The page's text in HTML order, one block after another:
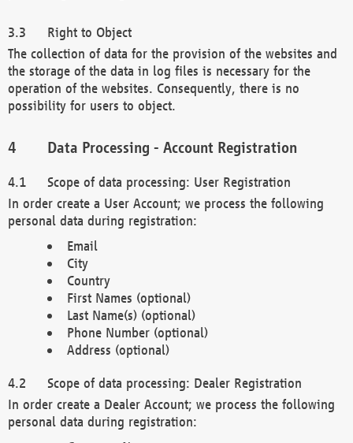
Right to Object
The collection of data for the provision of the websites and
the storage of the data in log files is necessary for the
operation of the websites. Consequently, there is no
possibility for users to object.
Data Processing - Account Registration
Scope of data processing: User Registration
In order create a User Account; we process the following
personal data during registration:
Email
City
Country
First Names (optional)
Last Name(s) (optional)
Phone Number (optional)
Address (optional)
Scope of data processing: Dealer Registration
In order create a Dealer Account; we process the following
personal data during registration: